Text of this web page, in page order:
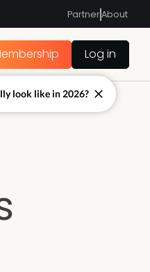
PartnerAbout
Log in
look like in 2026?